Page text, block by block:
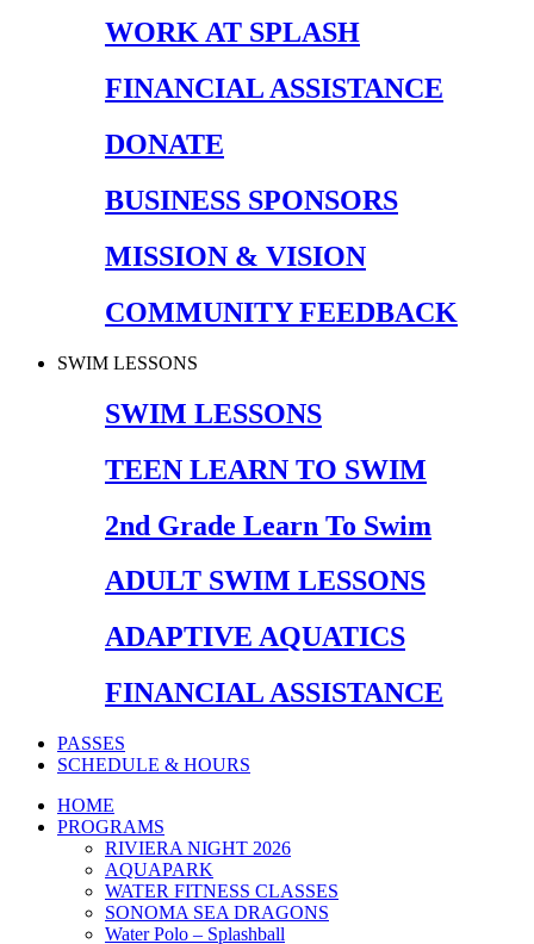
WORK AT SPLASH
FINANCIAL ASSISTANCE
DONATE
BUSINESS SPONSORS
MISSION & VISION
COMMUNITY FEEDBACK
SWIM LESSONS
SWIM LESSONS
TEEN LEARN TO SWIM
2nd Grade Learn To Swim
ADULT SWIM LESSONS
ADAPTIVE AQUATICS
FINANCIAL ASSISTANCE
PASSES
SCHEDULE & HOURS
HOME
PROGRAMS
RIVIERA NIGHT 2026
AQUAPARK
WATER FITNESS CLASSES
SONOMA SEA DRAGONS
Water Polo – Splashball